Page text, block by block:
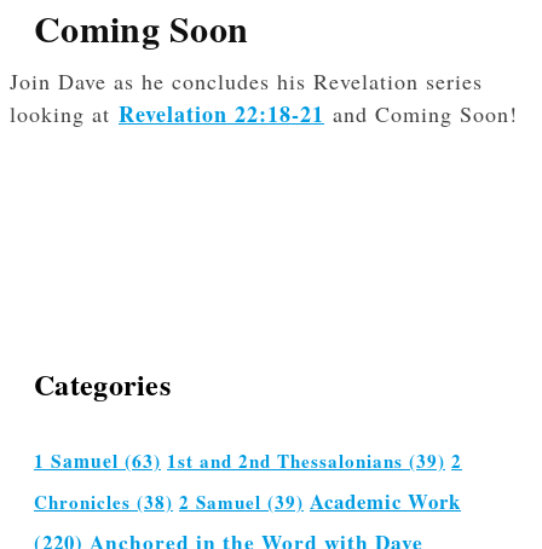
Coming Soon
Join Dave as he concludes his Revelation series
looking at Revelation 22:18-21 and Coming Soon!
Categories
1 Samuel (63) 1st and 2nd Thessalonians (39) 2
Chronicles (38) 2 Samuel (39) Academic Work
(220) Anchored in the Word with Dave